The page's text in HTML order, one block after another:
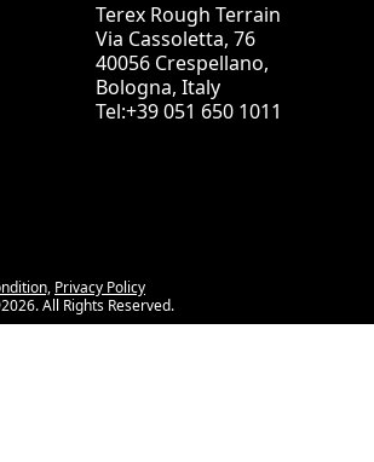
Terex Rough Terrain
Via Cassoletta, 76
40056 Crespellano,
Bologna, Italy
Tel:+39 051 650 1011
Privacy Policy
All Rights Reserved.